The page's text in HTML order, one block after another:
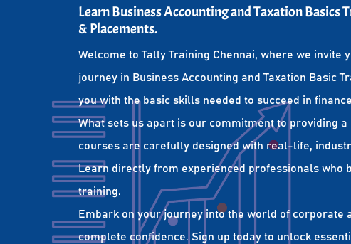
Learn Business Accounting and Taxation
& Placements.
Welcome to Tally Training Chennai, where we invite
journey in Business Accounting and Taxation Basic
you with the basic skills needed to succeed in
What sets us apart is our commitment to providing
courses are carefully designed with real-life,
Learn directly from experienced professionals
training.
Embark on your journey into the world of corporate
complete confidence. Sign up today to unlock